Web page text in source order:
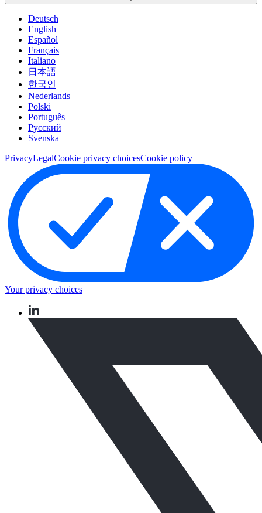
Deutsch
English
Español
Français
Italiano
日本語
한국인
Nederlands
Polski
Português
Pусский
Svenska
PrivacyLegalCookie privacy choicesCookie policy
Your privacy choices